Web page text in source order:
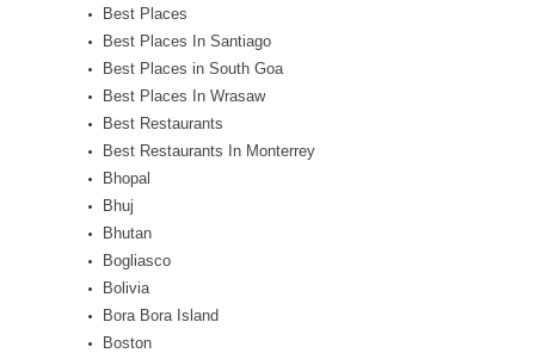
Best Places
Best Places In Santiago
Best Places in South Goa
Best Places In Wrasaw
Best Restaurants
Best Restaurants In Monterrey
Bhopal
Bhuj
Bhutan
Bogliasco
Bolivia
Bora Bora Island
Boston